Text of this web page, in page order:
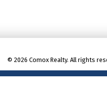
© 2026 Comox Realty. All rights